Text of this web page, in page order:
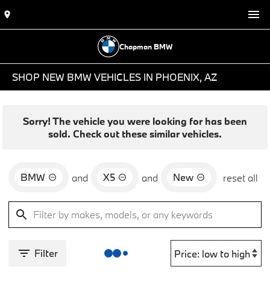
Chapman BMW
SHOP NEW BMW VEHICLES IN PHOENIX, AZ
Sorry! The vehicle you were looking for has been
sold. Check out these similar vehicles.
BMW and X5 and New reset all
Filter